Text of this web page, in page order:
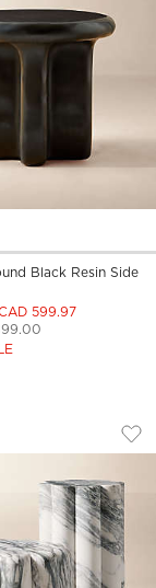
Black Resin Side
599.97
Side Table
2-
item 1